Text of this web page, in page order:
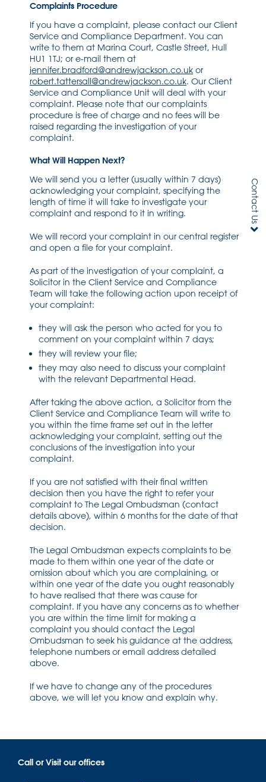
Complaints Procedure
If you have a complaint, please contact our Client
Service and Compliance Department. You can
write to them at Marina Court, Castle Street, Hull
HU1 1TJ; or e-mail them at
jennifer.bradford@andrewjackson.co.uk or
robert.tattersall@andrewjackson.co.uk. Our Client
Service and Compliance Unit will deal with your
complaint. Please note that our complaints
procedure is free of charge and no fees will be
raised regarding the investigation of your
complaint.
What Will Happen Next?
We will send you a letter (usually within 7 days)
acknowledging your complaint, specifying the
length of time it will take to investigate your
complaint and respond to it in writing.
We will record your complaint in our central register
and open a file for your complaint.
As part of the investigation of your complaint, a
Solicitor in the Client Service and Compliance
Team will take the following action upon receipt of
your complaint:
they will ask the person who acted for you to
comment on your complaint within 7 days;
they will review your file;
they may also need to discuss your complaint
with the relevant Departmental Head.
After taking the above action, a Solicitor from the
Client Service and Compliance Team will write to
you within the time frame set out in the letter
acknowledging your complaint, setting out the
conclusions of the investigation into your
complaint.
If you are not satisfied with their final written
decision then you have the right to refer your
complaint to The Legal Ombudsman (contact
details above), within 6 months for the date of that
decision.
The Legal Ombudsman expects complaints to be
made to them within one year of the date or
omission about which you are complaining, or
within one year of the date you ought reasonably
to have realised that there was cause for
complaint. If you have any concerns as to whether
you are within the time limit for making a
complaint you should contact the Legal
Ombudsman to seek his guidance at the address,
telephone numbers or email address detailed
above.
If we have to change any of the procedures
above, we will let you know and explain why.
Call or Visit our offices
Contact Us